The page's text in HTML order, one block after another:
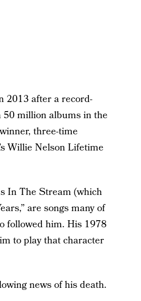
2013 after a record-
50 million albums in the
three-time
Willie Nelson Lifetime
In The Stream (which
are songs many of
followed him. His 1978
to play that character
news of his death.